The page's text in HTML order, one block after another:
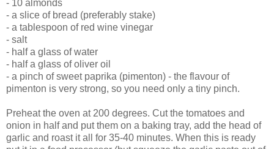
- 10 almonds
- a slice of bread (preferably stake)
- a tablespoon of red wine vinegar
- salt
- half a glass of water
- half a glass of oliver oil
- a pinch of sweet paprika (pimenton) - the flavour of
pimenton is very strong, so you need only a tiny pinch.
Preheat the oven at 200 degrees. Cut the tomatoes and
onion in half and put them on a baking tray, add the head of
garlic and roast it all for 35-40 minutes. When this is ready